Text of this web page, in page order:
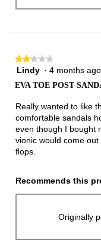
★★★★★
★★★★★
2
5
Lindy · 4 months ago
EVA TOE POST
Really wanted to like
comfortable sandals
even though I bought
vionic would come
flops.
Recommends this
Originally